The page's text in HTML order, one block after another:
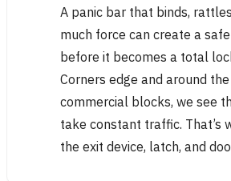
A panic bar that binds,
much force can create a
before it becomes a total
Corners edge and around
commercial blocks, we see
take constant traffic. That’s
the exit device, latch, and